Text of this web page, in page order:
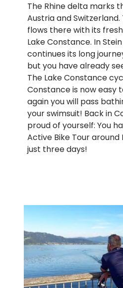
The Rhine delta marks
Austria and Switzerland.
flows there with its
Lake Constance. In
continues its long
but you have already
The Lake Constance
Constance is now easy
again you will pass
your swimsuit! Back in
proud of yourself: You
Active Bike Tour around
just three days!